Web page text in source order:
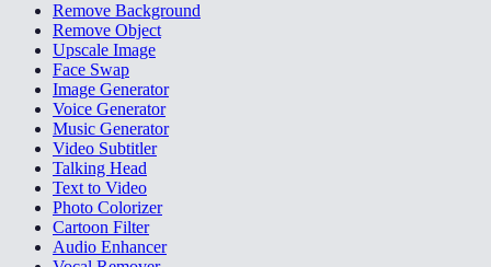
Remove Background
Remove Object
Upscale Image
Face Swap
Image Generator
Voice Generator
Music Generator
Video Subtitler
Talking Head
Text to Video
Photo Colorizer
Cartoon Filter
Audio Enhancer